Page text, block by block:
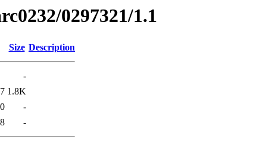
0297321/1.1
Size Description
-
1.8K
-
-